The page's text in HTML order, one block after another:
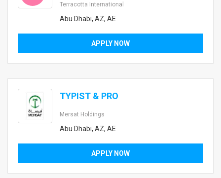
Terracotta International
Abu Dhabi, AZ, AE
APPLY NOW
TYPIST & PRO
Mersat Holdings
Abu Dhabi, AZ, AE
APPLY NOW